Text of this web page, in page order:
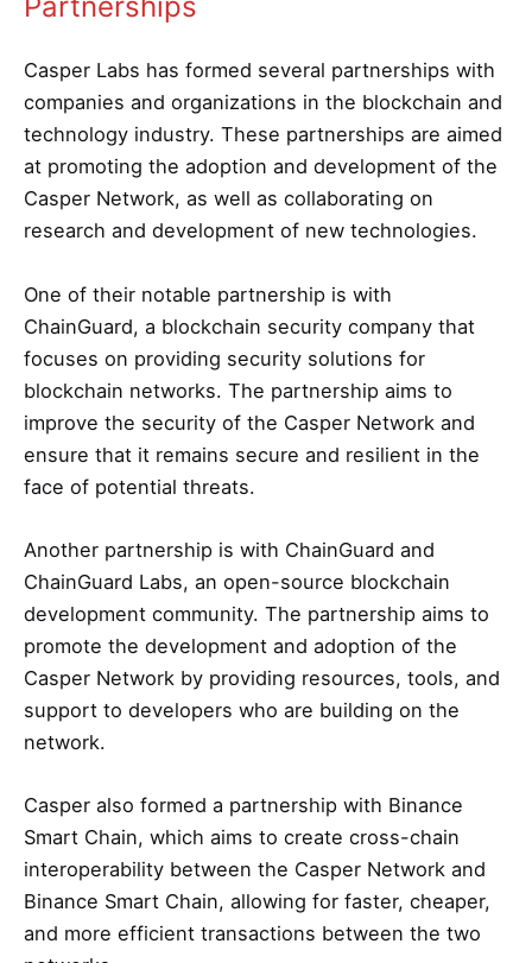
Partnerships
Casper Labs has formed several partnerships with
companies and organizations in the blockchain and
technology industry. These partnerships are aimed
at promoting the adoption and development of the
Casper Network, as well as collaborating on
research and development of new technologies.
One of their notable partnership is with
ChainGuard, a blockchain security company that
focuses on providing security solutions for
blockchain networks. The partnership aims to
improve the security of the Casper Network and
ensure that it remains secure and resilient in the
face of potential threats.
Another partnership is with ChainGuard and
ChainGuard Labs, an open-source blockchain
development community. The partnership aims to
promote the development and adoption of the
Casper Network by providing resources, tools, and
support to developers who are building on the
network.
Casper also formed a partnership with Binance
Smart Chain, which aims to create cross-chain
interoperability between the Casper Network and
Binance Smart Chain, allowing for faster, cheaper,
and more efficient transactions between the two